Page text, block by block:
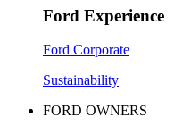
Ford Experience
Ford Corporate
Sustainability
FORD OWNERS